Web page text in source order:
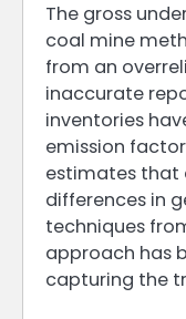
The gross
coal mine
from an
inaccurate
inventories
emission
estimates that
differences in
techniques
approach has
capturing the